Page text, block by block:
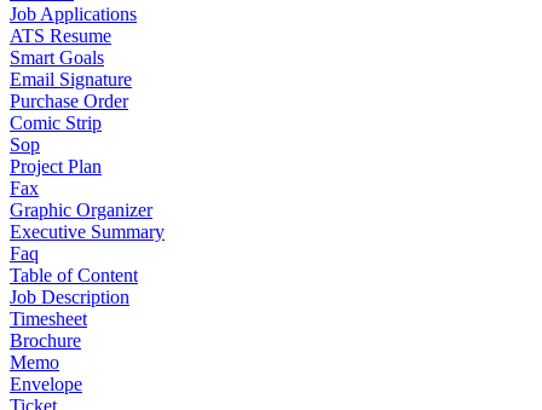
Job Applications
ATS Resume
Smart Goals
Email Signature
Purchase Order
Comic Strip
Sop
Project Plan
Fax
Graphic Organizer
Executive Summary
Faq
Table of Content
Job Description
Timesheet
Brochure
Memo
Envelope
Ticket